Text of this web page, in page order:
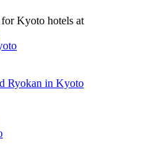
Kyoto hotels at
Ryokan in Kyoto